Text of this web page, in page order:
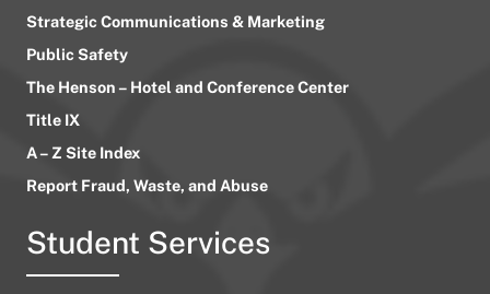
Strategic Communications & Marketing
Public Safety
The Henson – Hotel and Conference Center
Title IX
A – Z Site Index
Report Fraud, Waste, and Abuse
Student Services